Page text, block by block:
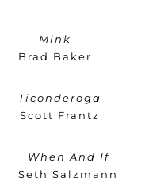
Mink
Brad Baker
Ticonderoga
Scott Frantz
When And If
Seth Salzmann